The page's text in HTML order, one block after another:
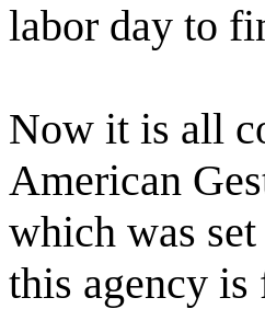
labor day to
Now it is all
American
which was
this agency is